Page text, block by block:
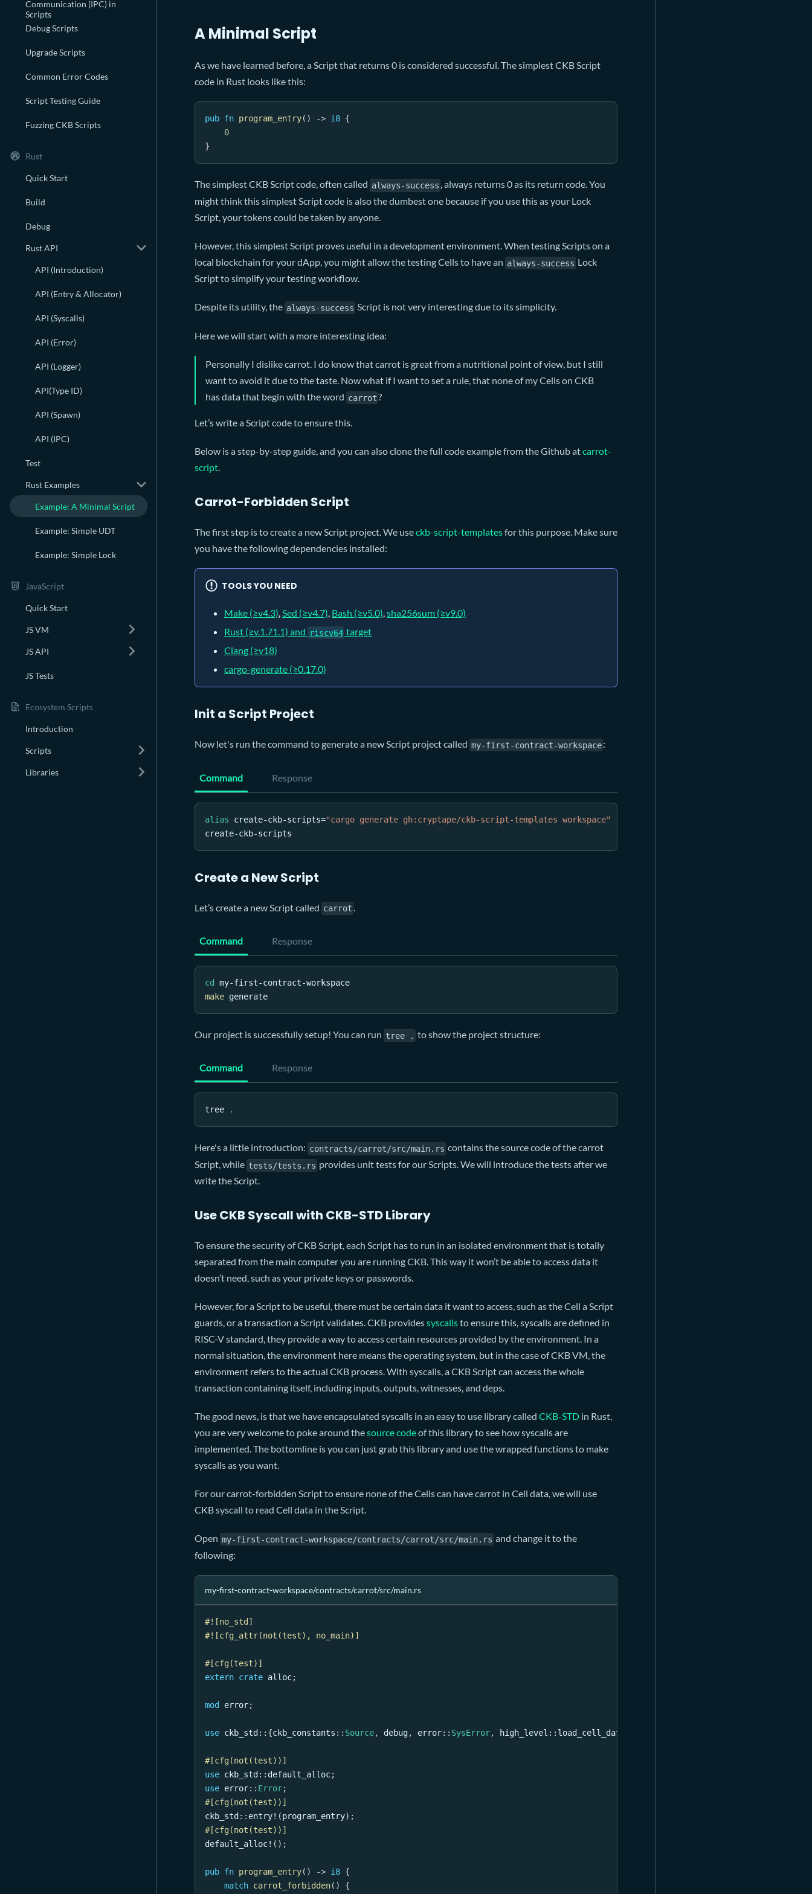
Communication (IPC) in
Scripts
Debug Scripts
Upgrade Scripts
Common Error Codes
Script Testing Guide
Fuzzing CKB Scripts
Rust
Quick Start
Build
Debug
Rust API
API (Introduction)
API (Entry & Allocator)
API (Syscalls)
API (Error)
API (Logger)
API(Type ID)
API (Spawn)
API (IPC)
Test
Rust Examples
Example: A Minimal Script
Example: Simple UDT
Example: Simple Lock
JavaScript
Quick Start
JS VM
JS API
JS Tests
Ecosystem Scripts
Introduction
Scripts
Libraries
A Minimal Script
As we have learned before, a Script that returns 0 is considered successful. The simplest CKB Script
code in Rust looks like this:
pub fn program_entry( ) -> i8 {
0
}
The simplest CKB Script code, often called always-success , always returns 0 as its return code. You
might think this simplest Script code is also the dumbest one because if you use this as your Lock
Script, your tokens could be taken by anyone.
However, this simplest Script proves useful in a development environment. When testing Scripts on a
local blockchain for your dApp, you might allow the testing Cells to have an always-success Lock
Script to simplify your testing workflow.
Despite its utility, the always-success Script is not very interesting due to its simplicity.
Here we will start with a more interesting idea:
Personally I dislike carrot. I do know that carrot is great from a nutritional point of view, but I still
want to avoid it due to the taste. Now what if I want to set a rule, that none of my Cells on CKB
has data that begin with the word carrot?
Let’s write a Script code to ensure this.
Below is a step-by-step guide, and you can also clone the full code example from the Github atcarrot-
script.
Carrot-Forbidden Script
The first step is to create a new Script project. We useckb-script-templatesfor this purpose. Make sure
you have the following dependencies installed:
TOOLS YOU NEED
Make (≥v4.3) Sed (≥v4.7) Bash (≥v5.0) sha256sum (≥v9.0)
Rust (≥v.1.71.1) and riscv64 target
Clang (≥v18)
cargo-generate (≥0.17.0)
Init a Script Project
Now let's run the command to generate a new Script project called my-first-contract-workspace :
Command Response
alias create-ckb-scripts="cargo generate gh:cryptape/ckb-script-templates workspace"
create-ckb-scripts
Create a New Script
Let’s create a new Script called carrot
Command Response
cd
my-first-contract-workspace
make generate
Our project is successfully setup! You can run tree . to show the project structure:
Command Response
tree .
Here's a little introduction: contracts/carrot/src/main.rs contains the source code of the carrot
Script, while tests/tests.rs provides unit tests for our Scripts. We will introduce the tests after we
write the Script.
Use CKB Syscall with CKB-STD Library
To ensure the security of CKB Script, each Script has to run in an isolated environment that is totally
separated from the main computer you are running CKB. This way it won’t be able to access data it
doesn’t need, such as your private keys or passwords.
However, for a Script to be useful, there must be certain data it want to access, such as the Cell a Script
guards, or a transaction a Script validates. CKB providessyscallsto ensure this, syscalls are defined in
RISC-V standard, they provide a way to access certain resources provided by the environment. In a
normal situation, the environment here means the operating system, but in the case of CKB VM, the
environment refers to the actual CKB process. With syscalls, a CKB Script can access the whole
transaction containing itself, including inputs, outputs, witnesses, and deps.
The good news, is that we have encapsulated syscalls in an easy to use library called CKB-STD in Rust,
you are very welcome to poke around thesource codeof this library to see how syscalls are
implemented. The bottomline is you can just grab this library and use the wrapped functions to make
syscalls as you want.
For our carrot-forbidden Script to ensure none of the Cells can have carrot in Cell data, we will use
CKB syscall to read Cell data in the Script.
Open my-first-contract-workspace/contracts/carrot/src/main.rs and change it to the
following:
my-first-contract-workspace/contracts/carrot/src/main.rs
#![no_std]
#![cfg_attr(not(test), no_main)]
#[cfg(test)]
extern crate alloc;
mod error;
use ckb_std :: {ckb_constants :: Source, debug, error:: SysError, high_level :: load_cell_data
#[cfg(not(test))]
use ckb_std :: default_alloc;
use error:: Error;
#[cfg(not(test))]
ckb_std :: entry! (program_entry) ;
#[cfg(not(test))]
default_alloc! ( ) ;
pub fn program_entry( ) -> i8 {
match carrot_forbidden( ) {